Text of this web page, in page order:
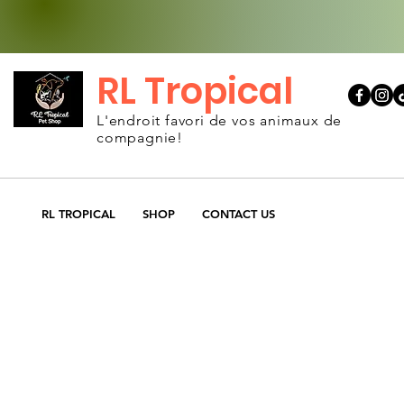
RL Tropical
L'endroit favori de vos animaux de
compagnie!
RL TROPICAL SHOP CONTACT US